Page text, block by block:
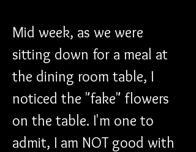
Mid week, as we were
sitting down for a meal at
the dining room table, I
noticed the "fake" flowers
on the table. I'm one to
admit, I am NOT good with